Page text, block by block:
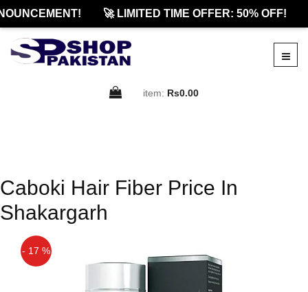
🚀 LIMITED TIME OFFER: 50% OFF!
item: Rs0.00
Caboki Hair Fiber Price In
Shakargarh
- 17 %